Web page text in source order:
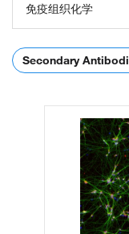
免疫组织化学
Secondary